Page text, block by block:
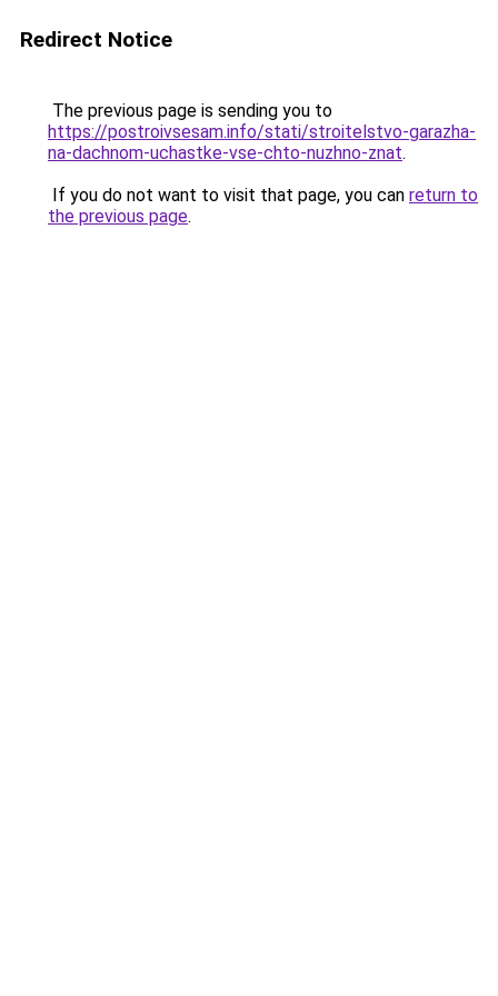
Redirect Notice
The previous page is sending you to
https://postroivsesam.info/stati/stroitelstvo-garazha-
na-dachnom-uchastke-vse-chto-nuzhno-znat.
If you do not want to visit that page, you can return to
the previous page.